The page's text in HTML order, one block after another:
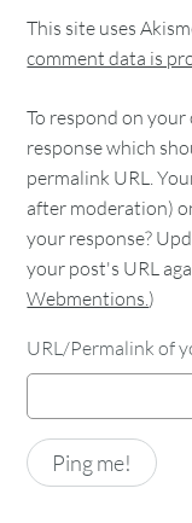
This site uses
comment data is
To respond on
response which
permalink URL.
after moderation)
your response?
your post's URL
Webmentions.)
URL/Permalink of